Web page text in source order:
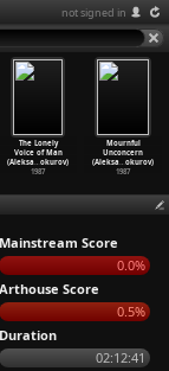
not signed in
The Lonely
Voice of Man
(Aleksa…okurov)
1987
Mournful
Unconcern
(Aleksa…okurov)
1987
Mainstream Score
0.0%
Arthouse Score
0.5%
Duration
02:12:41